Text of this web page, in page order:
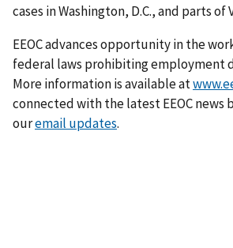
cases in Washington, D.C., and parts of
EEOC advances opportunity in the
federal laws prohibiting employment
More information is available at
connected with the latest EEOC news
ouremail updates.